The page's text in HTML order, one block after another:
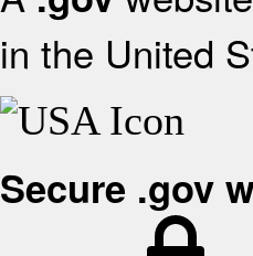
in the United
Secure .gov